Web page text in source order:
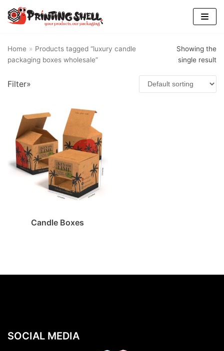
Skip
to
Home » Products tagged “luxury candle
packaging boxes wholesale”
Showing the
single result
Filter»
Candle Boxes
SOCIAL MEDIA